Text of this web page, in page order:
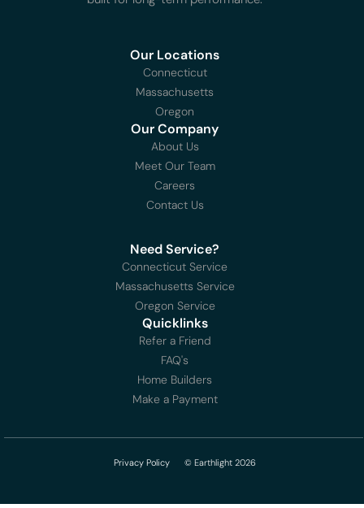
Our Locations
Connecticut
Massachusetts
Oregon
Our Company
About Us
Meet Our Team
Careers
Contact Us
Need Service?
Connecticut Service
Massachusetts Service
Oregon Service
Quicklinks
Refer a Friend
FAQ's
Home Builders
Make a Payment
Privacy Policy © Earthlight 2026